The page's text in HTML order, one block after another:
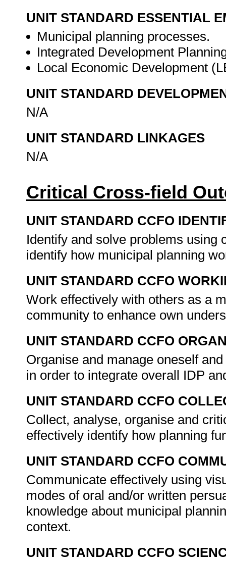
UNIT STANDARD ESSENTIAL
Municipal planning processes.
Integrated Development
Local Economic Development
UNIT STANDARD
N/A
UNIT STANDARD LINKAGES
N/A
Critical Cross-field
UNIT STANDARD CCFO
Identify and solve problems using
identify how municipal planning
UNIT STANDARD CCFO
Work effectively with others as a
community to enhance own
UNIT STANDARD CCFO
Organise and manage oneself
in order to integrate overall IDP
UNIT STANDARD CCFO
Collect, analyse, organise and
effectively identify how planning
UNIT STANDARD CCFO
Communicate effectively using
modes of oral and/or written
knowledge about municipal
context.
UNIT STANDARD CCFO